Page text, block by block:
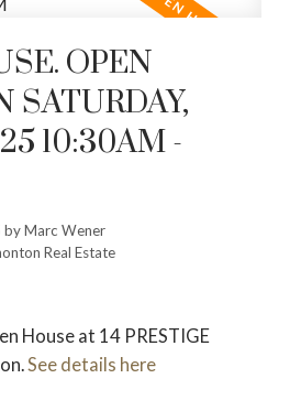
OPEN
SATURDAY,
10:30AM -
byMarc Wener
Real Estate
House at 14 PRESTIGE
See details here